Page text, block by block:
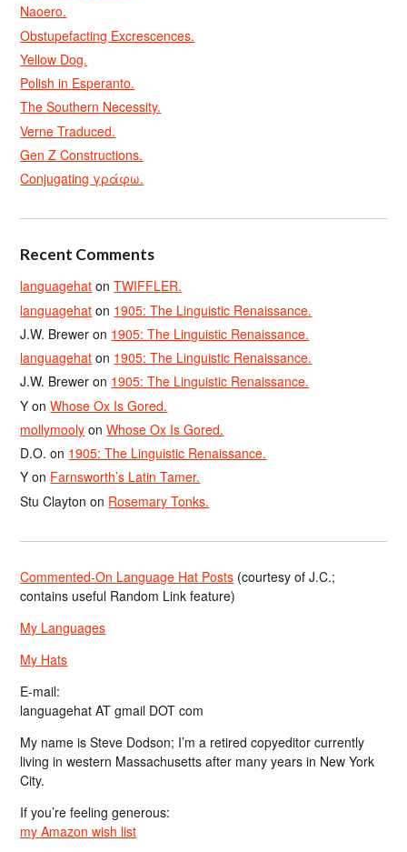
Naoero.
Obstupefacting Excrescences.
Yellow Dog.
Polish in Esperanto.
The Southern Necessity.
Verne Traduced.
Gen Z Constructions.
Conjugating γράφω.
Recent Comments
languagehat onTWIFFLER.
languagehat on 1905: The Linguistic Renaissance.
J.W. Brewer on 1905: The Linguistic Renaissance.
languagehat on 1905: The Linguistic Renaissance.
J.W. Brewer on 1905: The Linguistic Renaissance.
Y onWhose Ox Is Gored.
mollymooly onWhose Ox Is Gored.
D.O. on 1905: The Linguistic Renaissance.
Y on Farnsworth’s Latin Tamer.
Stu Clayton on Rosemary Tonks.
Commented-On Language Hat Posts (courtesy of J.C.;
contains useful Random Link feature)
My Languages
My Hats
E-mail:
languagehat AT gmail DOT com
My name is Steve Dodson; I’m a retired copyeditor currently
living in western Massachusetts after many years in New York
City.
If you’re feeling generous:
my Amazon wish list